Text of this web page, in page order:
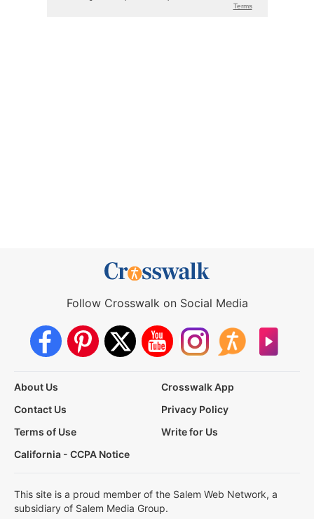
Follow Crosswalk on Social Media
About Us
Crosswalk App
Contact Us
Privacy Policy
Terms of Use
Write for Us
California - CCPA Notice
This site is a proud member of the Salem Web Network, a
subsidiary of Salem Media Group.